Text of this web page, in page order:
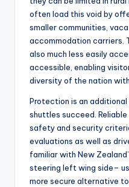
often load this void by
smaller communities,
accommodation carriers.
also much less easily
accessible, enabling
diversity of the nation
Protection is an
shuttles succeed.
safety and security
evaluations as well as
familiar with New
steering left wing side–
more secure alternative